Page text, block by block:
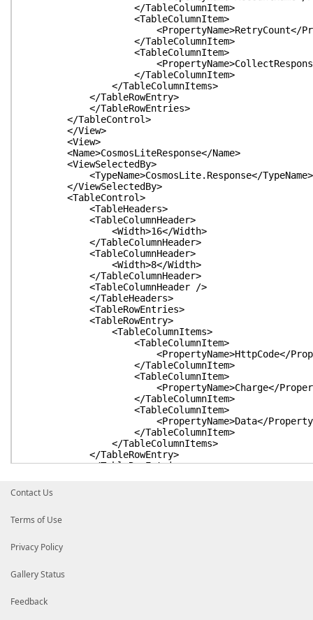
</TableColumnItem>
<TableColumnItem>
<PropertyName>RetryCount</
</TableColumnItem>
<TableColumnItem>
</TableColumnItem>
</TableColumnItems>
</TableRowEntry>
</TableRowEntries>
</TableControl>
</View>
<View>
<Name>CosmosLiteResponse</Name>
<ViewSelectedBy>
<TypeName>CosmosLite.Response</TypeName>
</ViewSelectedBy>
<TableControl>
<TableHeaders>
<TableColumnHeader>
<Width>16</Width>
</TableColumnHeader>
<TableColumnHeader>
<Width>8</Width>
</TableColumnHeader>
<TableColumnHeader />
</TableHeaders>
<TableRowEntries>
<TableRowEntry>
<TableColumnItems>
<TableColumnItem>
<PropertyName>HttpCode</
</TableColumnItem>
<TableColumnItem>
<PropertyName>Charge</
</TableColumnItem>
<TableColumnItem>
<PropertyName>Data</
</TableColumnItem>
</TableColumnItems>
</TableRowEntry>
</TableRowEntries>
</View>
</ViewDefinitions>
Contact Us
Terms of Use
Privacy Policy
Gallery Status
Feedback